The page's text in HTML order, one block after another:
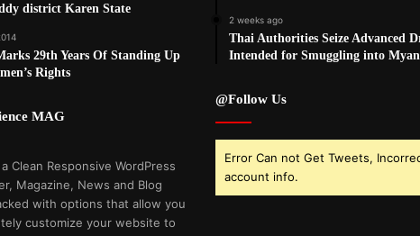
district Karen State
29th Years Of Standing Up
Rights
MAG
Clean Responsive WordPress
Magazine, News and Blog
with options that allow you
customize your website to
2 weeks ago
Thai Authorities Seize Advanced
Intended for Smuggling into
@Follow Us
Error Can not Get Tweets,
account info.